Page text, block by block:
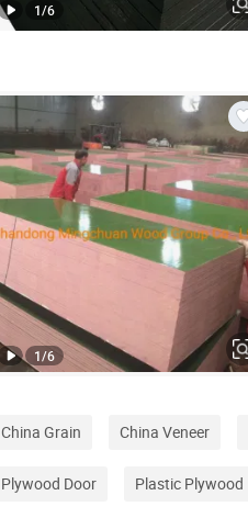
1/6
1/6
China Grain China Veneer
Plywood Door Plastic Plywood